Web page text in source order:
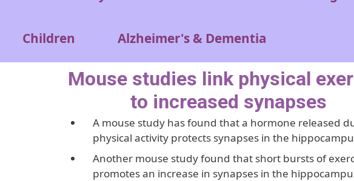
Children Alzheimer's & Dementia
Mouse studies link physical
to increased synapses
A mouse study has found that a hormone released
physical activity protects synapses in the
Another mouse study found that short bursts of
promotes an increase in synapses in the